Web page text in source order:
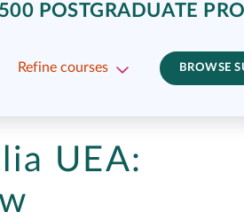
POSTGRADUATE
Refine courses BROWSE
UEA: